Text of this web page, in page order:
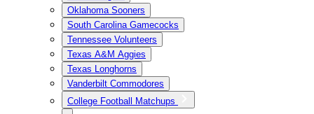
Oklahoma Sooners
South Carolina Gamecocks
Tennessee Volunteers
Texas A&M Aggies
Texas Longhorns
Vanderbilt Commodores
College Football Matchups